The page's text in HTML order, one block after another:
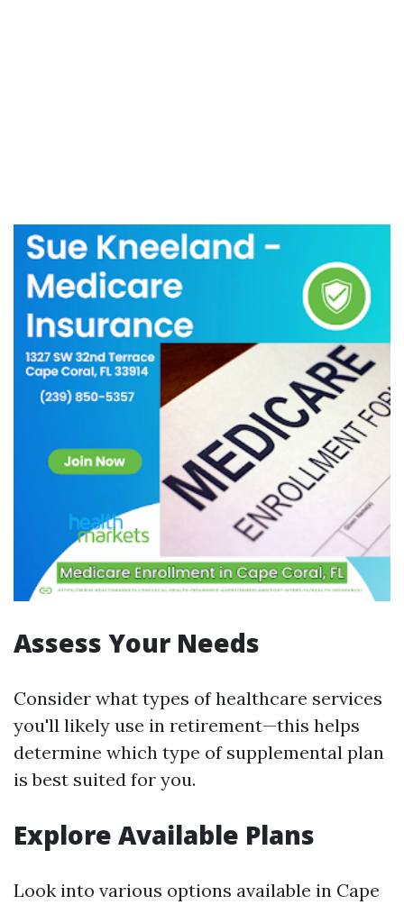
Assess Your Needs
Consider what types of healthcare services
you'll likely use in retirement—this helps
determine which type of supplemental plan
is best suited for you.
Explore Available Plans
Look into various options available in Cape